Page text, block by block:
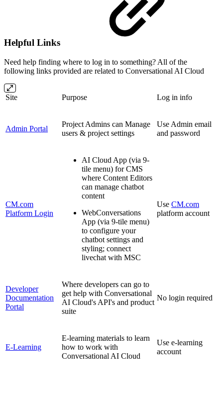
Helpful Links
Need help finding where to log in to something? All of the
following links provided are related to Conversational AI Cloud
Site Purpose Log in info
Admin Portal
Project Admins can Manage
users & project settings
Use Admin email
and password
CM.com
Platform Login
AI Cloud App (via 9-
tile menu) for CMS
where Content Editors
can manage chatbot
content
WebConversations
App (via 9-tile menu)
to configure your
chatbot settings and
styling; connect
livechat with MSC
Use CM.com
platform account
Developer
Documentation
Portal
Where developers can go to
get help with Conversational
AI Cloud's API's and product
suite
No login required
E-Learning
E-learning materials to learn
how to work with
Conversational AI Cloud
Use e-learning
account